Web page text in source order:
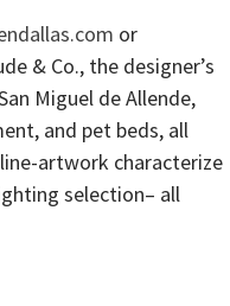
or
& Co., the designer’s
Miguel de Allende,
and pet beds, all
artwork characterize
selection– all